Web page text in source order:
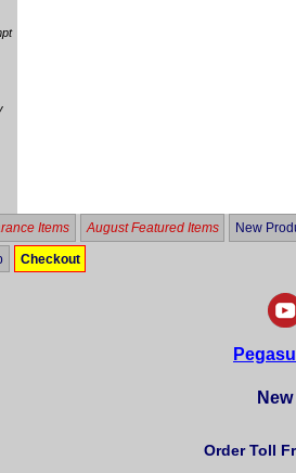
Items August Featured Items New
Checkout
Order Toll